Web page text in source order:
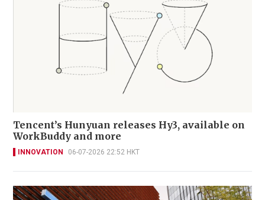
Tencent’s Hunyuan releases Hy3, available on
WorkBuddy and more
INNOVATION 06-07-2026 22:52 HKT